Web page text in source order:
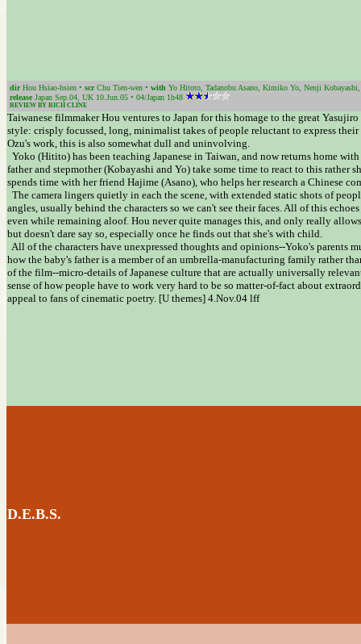
dirHou Hsiao-hsien • scrChu Tien-wen • with Yo Hitoto, Tadanobu Asano, Kimiko Yo, Nenji Kobayashi,
release Japan Sep.04, UK 10.Jun.05 • 04/Japan 1h48
REVIEW BY RICH CLINE
Taiwanese filmmaker Hou ventures to Japan for this homage to the great
style: crisply focussed, long, minimalist takes of people reluctant to express
Ozu's work, this is also somewhat dull and uninvolving.
Yoko (Hitito) has been teaching Japanese in Taiwan, and now returns home
father and stepmother (Kobayashi and Yo) take some time to react to this
spends time with her friend Hajime (Asano), who helps her research a Chinese
The camera lingers quietly in each the scene, with extended static shots of
angles, usually behind the characters so we can't see their faces. All of this
even while remaining aloof. Hou never quite manages this, and only really
but doesn't dare say so, especially once he finds out that she's with child.
All of the characters have unexpressed thoughts and opinions--Yoko's parents
how the baby's father is a member of an umbrella-manufacturing family rather
of the film--micro-details of Japanese culture that are actually universally
sense of how people have to work very hard to be so matter-of-fact about
appeal to fans of cinematic poetry. [U themes] 4.Nov.04 lff
D.E.B.S.